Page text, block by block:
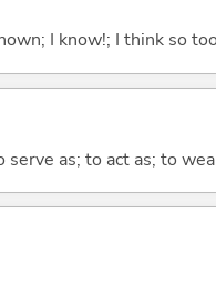
I know!; I think so
as; to act as; to